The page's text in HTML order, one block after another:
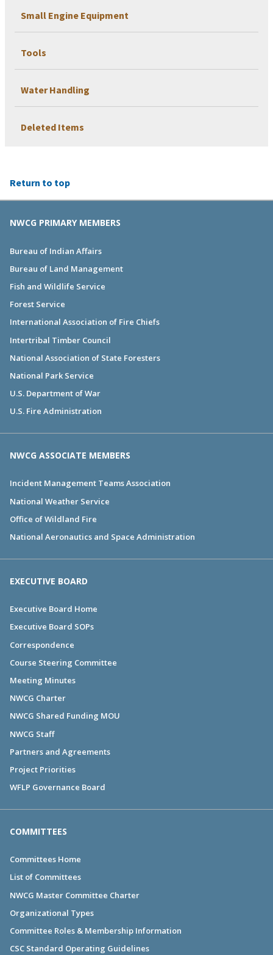
Small Engine Equipment
Tools
Water Handling
Deleted Items
Return to top
NWCG PRIMARY MEMBERS
Bureau of Indian Affairs
Bureau of Land Management
Fish and Wildlife Service
Forest Service
International Association of Fire Chiefs
Intertribal Timber Council
National Association of State Foresters
National Park Service
U.S. Department of War
U.S. Fire Administration
NWCG ASSOCIATE MEMBERS
Incident Management Teams Association
National Weather Service
Office of Wildland Fire
National Aeronautics and Space Administration
EXECUTIVE BOARD
Executive Board Home
Executive Board SOPs
Correspondence
Course Steering Committee
Meeting Minutes
NWCG Charter
NWCG Shared Funding MOU
NWCG Staff
Partners and Agreements
Project Priorities
WFLP Governance Board
COMMITTEES
Committees Home
List of Committees
NWCG Master Committee Charter
Organizational Types
Committee Roles & Membership Information
CSC Standard Operating Guidelines